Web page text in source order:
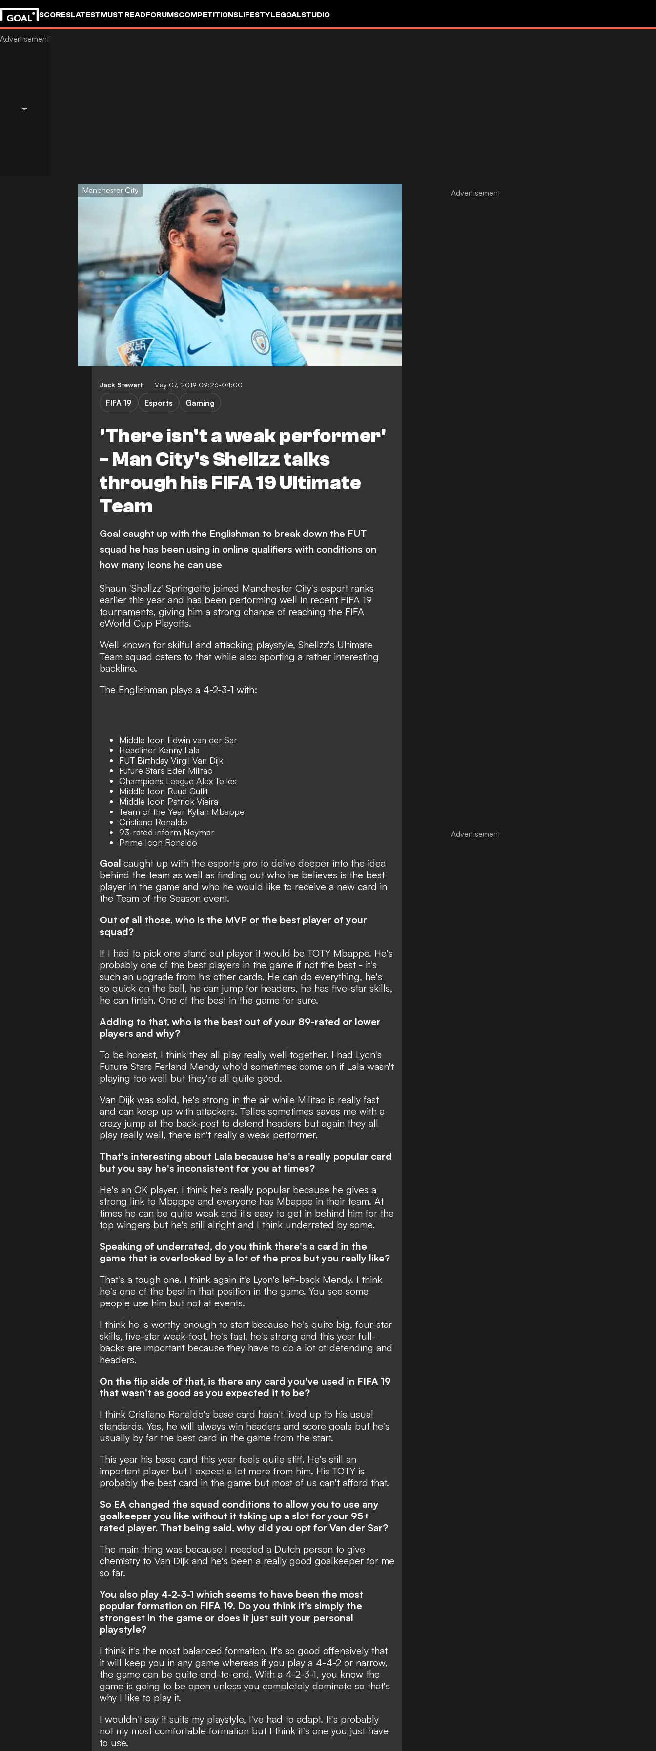
SCORESLATESTMUST READFORUMSCOMPETITIONSLIFESTYLEGOALSTUDIO
Manchester City
Jack Stewart May 07, 2019 09:26-04:00
'There isn't a weak performer'
- Man City's Shellzz talks
through his FIFA 19 Ultimate
Team
FIFA 19 Esports Gaming
Goal caught up with the Englishman to break down the FUT
squad he has been using in online qualifiers with conditions on
how many Icons he can use
Shaun 'Shellzz' Springette joined Manchester City's esport ranks
earlier this year and has been performing well in recent FIFA 19
tournaments, giving him a strong chance of reaching the FIFA
eWorld Cup Playoffs.
Well known for skilful and attacking playstyle, Shellzz's Ultimate
Team squad caters to that while also sporting a rather interesting
backline.
The Englishman plays a 4-2-3-1 with:
Middle Icon Edwin van der Sar
Headliner Kenny Lala
FUT Birthday Virgil Van Dijk
Future Stars Eder Militao
Champions League Alex Telles
Middle Icon Ruud Gullit
Middle Icon Patrick Vieira
Team of the Year Kylian Mbappe
Cristiano Ronaldo
93-rated inform Neymar
Prime Icon Ronaldo
Goal caught up with the esports pro to delve deeper into the idea
behind the team as well as finding out who he believes is the best
player in the game and who he would like to receive a new card in
the Team of the Season event.
Out of all those, who is the MVP or the best player of your
squad?
If I had to pick one stand out player it would be TOTY Mbappe. He's
probably one of the best players in the game if not the best - it's
such an upgrade from his other cards. He can do everything, he's
so quick on the ball, he can jump for headers, he has five-star skills,
he can finish. One of the best in the game for sure.
Adding to that, who is the best out of your 89-rated or lower
players and why?
To be honest, I think they all play really well together. I had Lyon's
Future Stars Ferland Mendy who'd sometimes come on if Lala wasn't
playing too well but they're all quite good.
Van Dijk was solid, he's strong in the air while Militao is really fast
and can keep up with attackers. Telles sometimes saves me with a
crazy jump at the back-post to defend headers but again they all
play really well, there isn't really a weak performer.
That's interesting about Lala because he's a really popular card
but you say he's inconsistent for you at times?
He's an OK player. I think he's really popular because he gives a
strong link to Mbappe and everyone has Mbappe in their team. At
times he can be quite weak and it's easy to get in behind him for the
top wingers but he's still alright and I think underrated by some.
Speaking of underrated, do you think there's a card in the
game that is overlooked by a lot of the pros but you really like?
That's a tough one. I think again it's Lyon's left-back Mendy. I think
he's one of the best in that position in the game. You see some
people use him but not at events.
I think he is worthy enough to start because he's quite big, four-star
skills, five-star weak-foot, he's fast, he's strong and this year full-
backs are important because they have to do a lot of defending and
headers.
On the flip side of that, is there any card you've used in FIFA 19
that wasn't as good as you expected it to be?
I think Cristiano Ronaldo's base card hasn't lived up to his usual
standards. Yes, he will always win headers and score goals but he's
usually by far the best card in the game from the start.
This year his base card this year feels quite stiff. He's still an
important player but I expect a lot more from him. His TOTY is
probably the best card in the game but most of us can't afford that.
So EA changed the squad conditions to allow you to use any
goalkeeper you like without it taking up a slot for your 95+
rated player. That being said, why did you opt for Van der Sar?
The main thing was because I needed a Dutch person to give
chemistry to Van Dijk and he's been a really good goalkeeper for me
so far.
You also play 4-2-3-1 which seems to have been the most
popular formation on FIFA 19. Do you think it's simply the
strongest in the game or does it just suit your personal
playstyle?
I think it's the most balanced formation. It's so good offensively that
it will keep you in any game whereas if you play a 4-4-2 or narrow,
the game can be quite end-to-end. With a 4-2-3-1, you know the
game is going to be open unless you completely dominate so that's
why I like to play it.
I wouldn't say it suits my playstyle, I've had to adapt. It's probably
not my most comfortable formation but I think it's one you just have
to use.